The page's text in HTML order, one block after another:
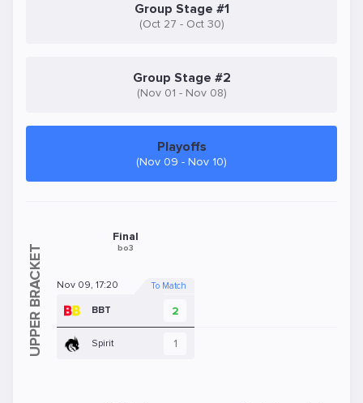
Group Stage #1
(Oct 27 - Oct 30)
Group Stage #2
(Nov 01 - Nov 08)
Playoffs
(Nov 09 - Nov 10)
Final
bo3
BBT 2
Spirit 1
Nov 09, 17:20 To Match